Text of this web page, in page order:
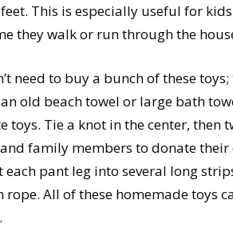
This is especially useful for
they walk or run through the
need to buy a bunch of these
old beach towel or large bath
toys. Tie a knot in the center, then
family members to donate
each pant leg into several long
rope. All of these homemade toys